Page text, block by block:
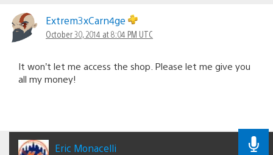
Extrem3xCarn4ge
October 30, 2014 at 8:04 PM UTC
It won’t let me access the shop. Please let me give you
all my money!
Eric Monacelli